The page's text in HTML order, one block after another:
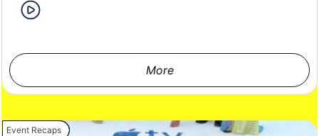
More
Event Recaps